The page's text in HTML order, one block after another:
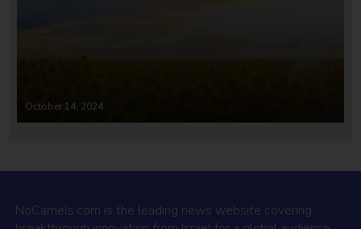
October 14, 2024
NoCamels.com is the leading news website covering